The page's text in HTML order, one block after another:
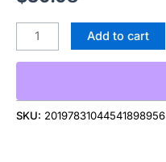
Add to cart
SKU: 20197831044541898956